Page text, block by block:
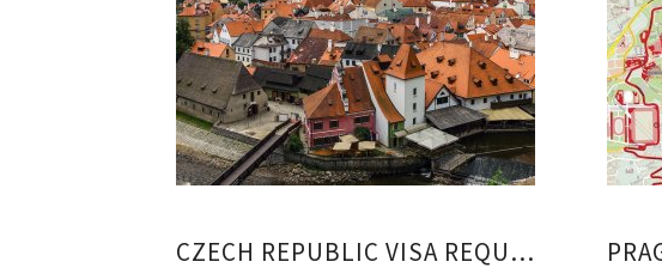
CZECH REPUBLIC VISA REQUIREMENTS